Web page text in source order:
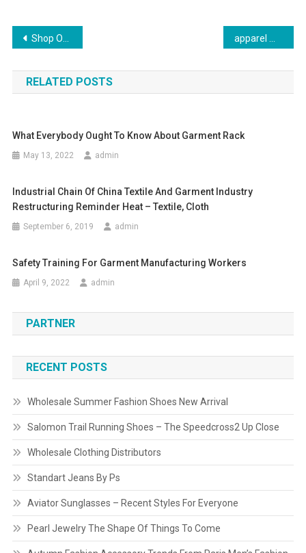
Post navigation
Shop Online For Ladies Jeans From The Top Brands apparel manufacturers – Arvind Mills flip-flops over garment unit
RELATED POSTS
What Everybody Ought To Know About Garment Rack
May 13, 2022 admin
Industrial Chain Of China Textile And Garment Industry
Restructuring Reminder Heat – Textile, Cloth
September 6, 2019 admin
Safety Training For Garment Manufacturing Workers
April 9, 2022 admin
PARTNER
RECENT POSTS
Wholesale Summer Fashion Shoes New Arrival
Salomon Trail Running Shoes – The Speedcross2 Up Close
Wholesale Clothing Distributors
Standart Jeans By Ps
Aviator Sunglasses – Recent Styles For Everyone
Pearl Jewelry The Shape Of Things To Come